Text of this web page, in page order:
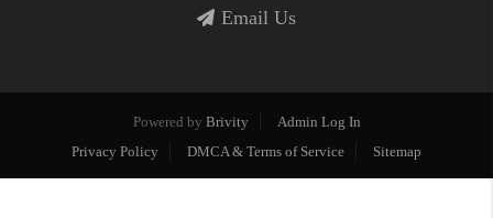
Email Us
Powered by Brivity
Admin Log In
Privacy Policy
DMCA & Terms of Service Sitemap